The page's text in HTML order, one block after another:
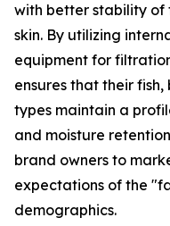
with better stability of
skin. By utilizing
equipment for
ensures that their
types maintain a
and moisture
brand owners to
expectations of the
demographics.